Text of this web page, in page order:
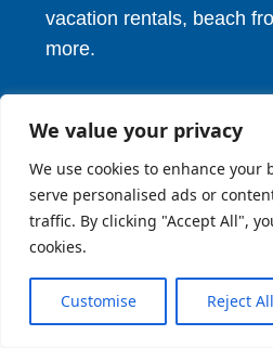
We value your privacy
We use cookies to enhance your
serve personalised ads or
traffic. By clicking "Accept All",
cookies.
Customise Reject All
vacation rentals, beach
more.
© 2026. HV Realty Services.
About